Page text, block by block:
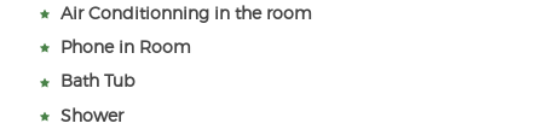
Air Conditionning in the room
Phone in Room
Bath Tub
Shower